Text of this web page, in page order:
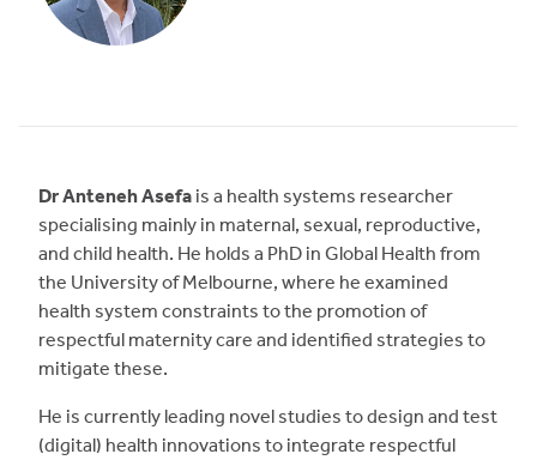
Dr Anteneh Asefa is a health systems researcher
specialising mainly in maternal, sexual, reproductive,
and child health. He holds a PhD in Global Health from
the University of Melbourne, where he examined
health system constraints to the promotion of
respectful maternity care and identified strategies to
mitigate these.
He is currently leading novel studies to design and test
(digital) health innovations to integrate respectful